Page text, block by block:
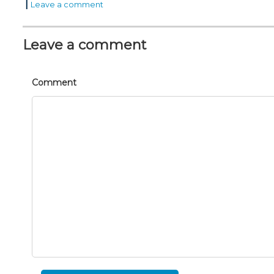
Leave a comment
Leave a comment
Comment